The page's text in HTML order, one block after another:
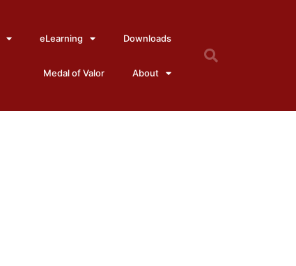
eLearning Downloads
Medal of Valor About